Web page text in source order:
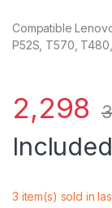
Compatible
P52S, T570,
2,298
Included
3 item(s) sold in